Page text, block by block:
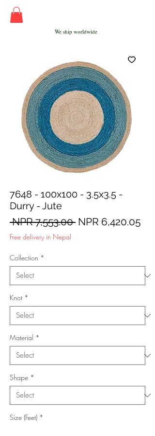
We ship worldwide
7648 - 100x100 - 3.5x3.5 -
Durry - Jute
NPR 7,553.00 Regular
NPR 6,420.05Sale
Free delivery in Nepal
Collection *
Knot *
Material *
Shape *
Size (Feet) *